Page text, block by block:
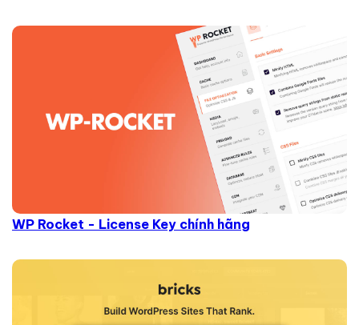
WP Rocket - License Key chính hãng